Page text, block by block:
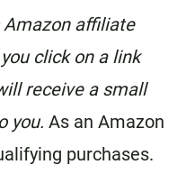
affiliate
click on a link
receive a small
you. As an Amazon
purchases.